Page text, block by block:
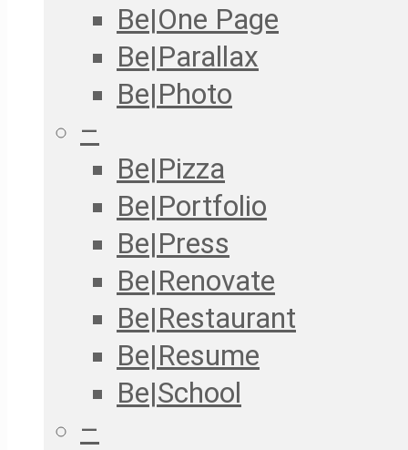
Be|One Page
Be|Parallax
Be|Photo
–
Be|Pizza
Be|Portfolio
Be|Press
Be|Renovate
Be|Restaurant
Be|Resume
Be|School
–